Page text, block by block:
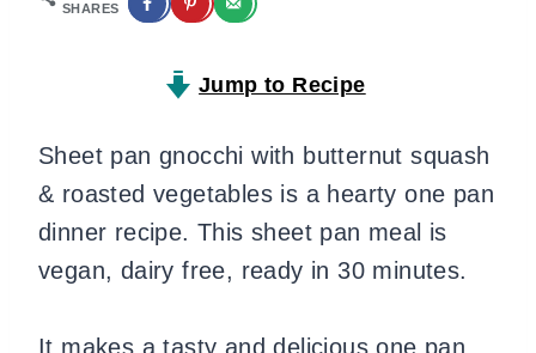
SHARES
Jump to Recipe
Sheet pan gnocchi with butternut squash
& roasted vegetables is a hearty one pan
dinner recipe. This sheet pan meal is
vegan, dairy free, ready in 30 minutes.
It makes a tasty and delicious one pan